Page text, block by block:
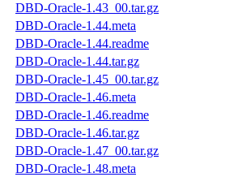
DBD-Oracle-1.43_00.tar.gz
DBD-Oracle-1.44.meta
DBD-Oracle-1.44.readme
DBD-Oracle-1.44.tar.gz
DBD-Oracle-1.45_00.tar.gz
DBD-Oracle-1.46.meta
DBD-Oracle-1.46.readme
DBD-Oracle-1.46.tar.gz
DBD-Oracle-1.47_00.tar.gz
DBD-Oracle-1.48.meta